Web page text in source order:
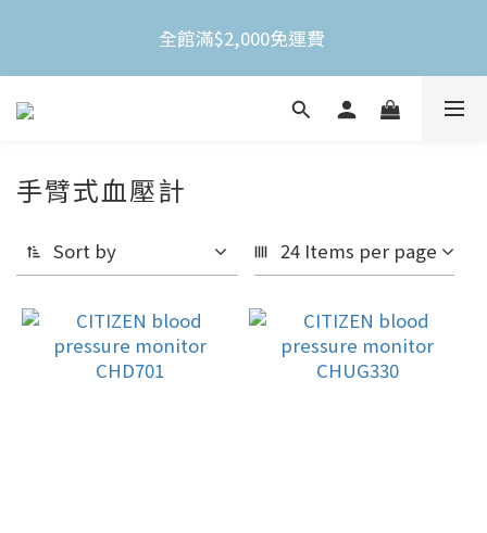
全館滿$2,000免運費
全館滿$2,000免運費
不限金額買就送3M Nexcare人工皮防水透氣繃(體驗
全館滿$2,000免運費
手臂式血壓計
Sort by 24 Items per page